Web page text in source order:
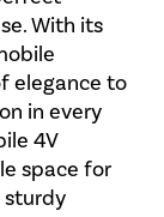
With its
elegance to
in every
4V
space for
sturdy